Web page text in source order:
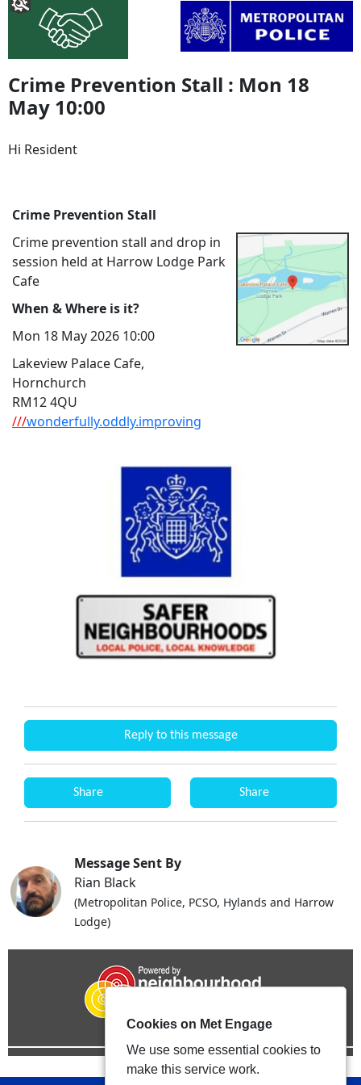
Crime Prevention Stall : Mon 18
May 10:00
Hi Resident
Crime Prevention Stall
Crime prevention stall and drop in
session held at Harrow Lodge Park
Cafe
When & Where is it?
Mon 18 May 2026 10:00
Lakeview Palace Cafe,
Hornchurch
RM12 4QU
///wonderfully.oddly.improving
Reply to this message
Share Share
Message Sent By
Rian Black
(Metropolitan Police, PCSO, Hylands and Harrow
Lodge)
Cookies on Met Engage
We use some essential cookies to
make this service work.